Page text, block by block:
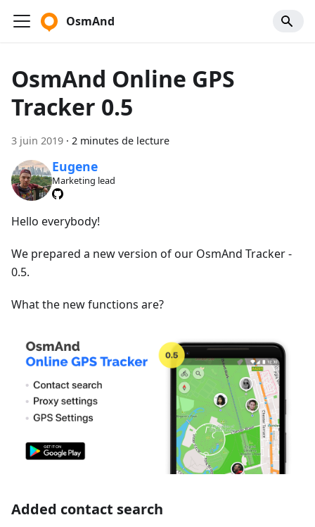
OsmAnd
OsmAnd Online GPS
Tracker 0.5
3 juin 2019 · 2 minutes de lecture
Eugene
Marketing lead
Hello everybody!
We prepared a new version of our OsmAnd Tracker -
0.5.
What the new functions are?
Added contact search